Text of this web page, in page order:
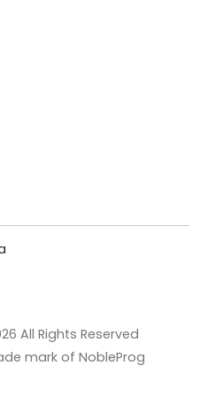
All Rights Reserved
mark of NobleProg